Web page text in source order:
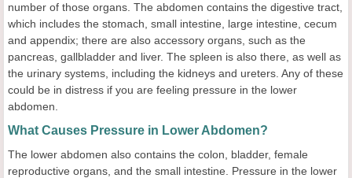
number of those organs. The abdomen contains the digestive tract,
which includes the stomach, small intestine, large intestine, cecum
and appendix; there are also accessory organs, such as the
pancreas, gallbladder and liver. The spleen is also there, as well as
the urinary systems, including the kidneys and ureters. Any of these
could be in distress if you are feeling pressure in the lower
abdomen.
What Causes Pressure in Lower Abdomen?
The lower abdomen also contains the colon, bladder, female
reproductive organs, and the small intestine. Pressure in the lower